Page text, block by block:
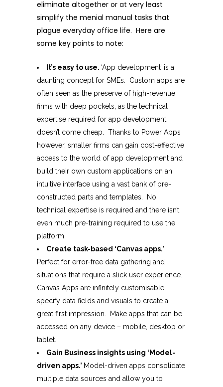
eliminate altogether or at very least
simplify the menial manual tasks that
plague everyday office life. Here are
some key points to note:
It’s easy to use. ‘App development’ is a
daunting concept for SMEs. Custom apps are
often seen as the preserve of high-revenue
firms with deep pockets, as the technical
expertise required for app development
doesn’t come cheap. Thanks to Power Apps
however, smaller firms can gain cost-effective
access to the world of app development and
build their own custom applications on an
intuitive interface using a vast bank of pre-
constructed parts and templates. No
technical expertise is required and there isn’t
even much pre-training required to use the
platform.
Create task-based ‘Canvas apps.’
Perfect for error-free data gathering and
situations that require a slick user experience.
Canvas Apps are infinitely customisable;
specify data fields and visuals to create a
great first impression. Make apps that can be
accessed on any device – mobile, desktop or
tablet.
Gain Business insights using ‘Model-
driven apps.’ Model-driven apps consolidate
multiple data sources and allow you to